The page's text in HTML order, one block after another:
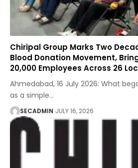
Chiripal Group Marks Two
Blood Donation Movement,
20,000 Employees Across 26
Ahmedabad, 16 July 2026: What
as a simple…
SECADMIN JULY 16, 2026